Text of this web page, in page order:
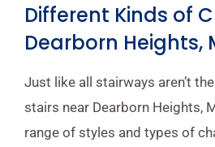
Different Kinds of
Dearborn Heights,
Just like all stairways aren’t
stairs near Dearborn Heights,
range of styles and types of